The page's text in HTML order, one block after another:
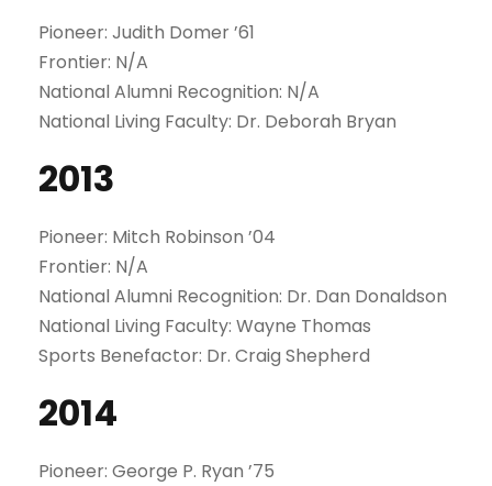
Pioneer: Judith Domer ’61
Frontier: N/A
National Alumni Recognition: N/A
National Living Faculty: Dr. Deborah Bryan
2013
Pioneer: Mitch Robinson ’04
Frontier: N/A
National Alumni Recognition: Dr. Dan Donaldson
National Living Faculty: Wayne Thomas
Sports Benefactor: Dr. Craig Shepherd
2014
Pioneer: George P. Ryan ’75